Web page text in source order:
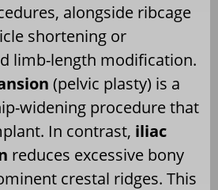
alongside ribcage
shortening or
limb-length modification.
(pelvic plasty) is a
widening procedure that
In contrast, iliac
reduces excessive bony
crestal ridges. This